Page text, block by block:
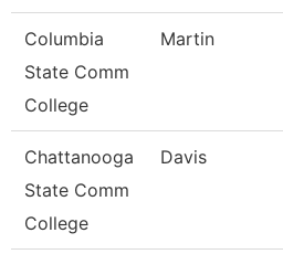
Columbia
State Comm
College
Martin
Chattanooga
State Comm
College
Davis